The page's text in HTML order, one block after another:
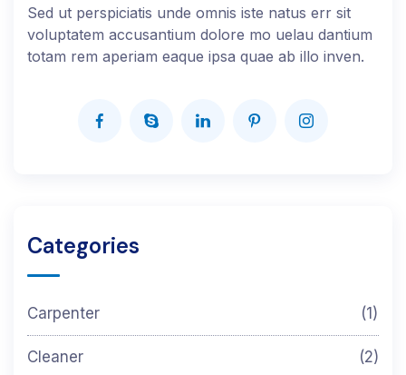
Sed ut perspiciatis unde omnis iste natus err sit
voluptatem accusantium dolore mo uelau dantium
totam rem aperiam eaque ipsa quae ab illo inven.
Categories
Carpenter (1)
Cleaner (2)